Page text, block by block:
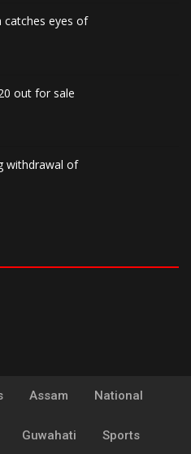
catches eyes of
out for sale
withdrawal of
Assam National
Guwahati Sports